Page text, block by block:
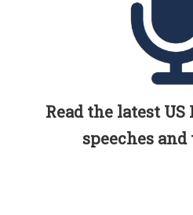
Read the latest US
speeches